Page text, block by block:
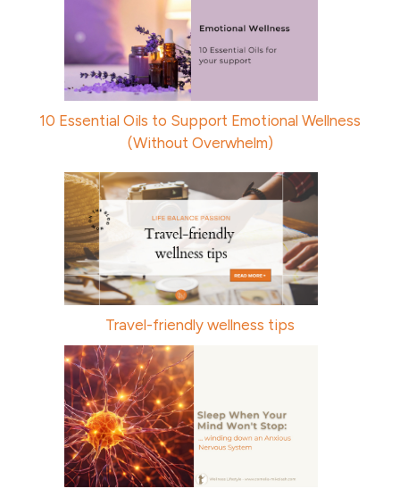
10 Essential Oils to Support Emotional Wellness
(Without Overwhelm)
Travel-friendly wellness tips